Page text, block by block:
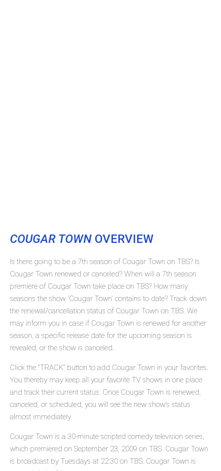
COUGAR TOWN OVERVIEW
Is there going to be a 7th season of Cougar Town on TBS? Is
Cougar Town renewed or canceled? When will a 7th season
premiere of Cougar Town take place on TBS? How many
seasons the show 'Cougar Town' contains to date? Track down
the renewal/cancellation status of Cougar Town on TBS. We
may inform you in case if Cougar Town is renewed for another
season, a specific release date for the upcoming season is
revealed, or the show is canceled.
Click the "TRACK" button to add Cougar Town in your favorites.
You thereby may keep all your favorite TV shows in one place
and track their current status. Once Cougar Town is renewed,
canceled, or scheduled, you will see the new show's status
almost immediately.
Cougar Town is a 30-minute scripted comedy television series,
which premiered on September 23, 2009 on TBS. Cougar Town
is broadcast by Tuesdays at 22:30 on TBS. Cougar Town is